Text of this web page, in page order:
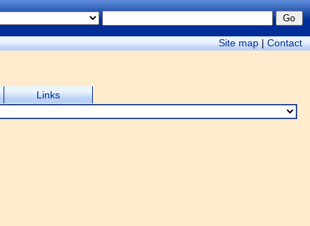
Site map|Contact
Links